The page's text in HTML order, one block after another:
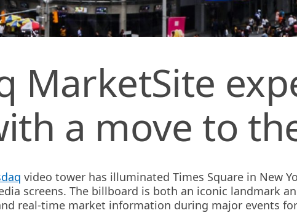
MarketSite
a move to
video tower has illuminated Times Square in New
screens. The billboard is both an iconic landmark
real-time market information during major events